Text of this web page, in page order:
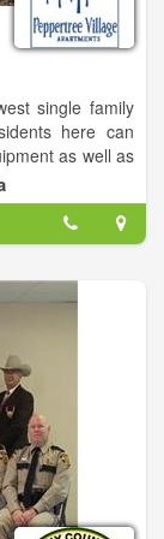
single family
here can
as well as
where you
trails, and
St, Fernandina